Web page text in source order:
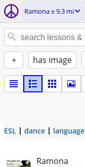
Ramona ± 9.3 mi
+ has image
ESL dance language
Ramona